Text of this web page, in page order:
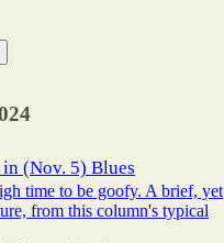
(Nov. 5) Blues
time to be goofy. A brief, yet
from this column's typical